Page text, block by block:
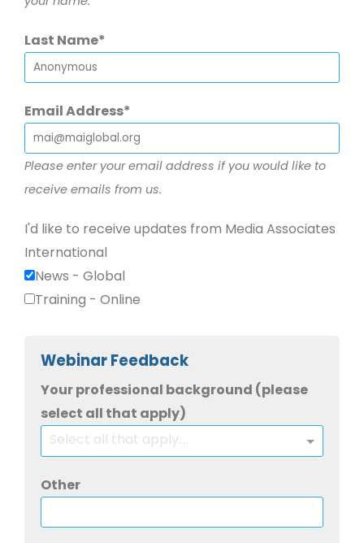
Last Name
Email Address
Please enter your email address if you would like to
receive emails from us.
I'd like to receive updates from Media Associates
International
News - Global
Training - Online
Webinar Feedback
Your professional background (please
select all that apply)
Select all that apply....
Other